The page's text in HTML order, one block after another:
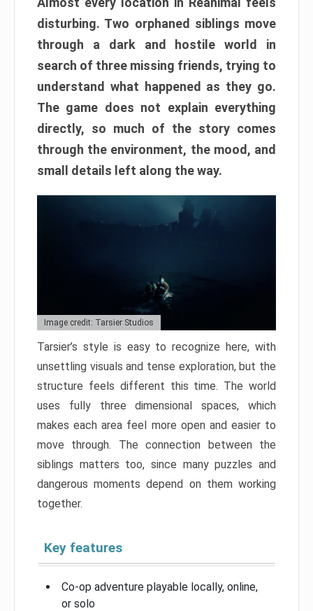
disturbing. Two orphaned siblings move
through a dark and hostile world in
search of three missing friends, trying to
understand what happened as they go.
The game does not explain everything
directly, so much of the story comes
through the environment, the mood, and
small details left along the way.
Image credit: Tarsier Studios
Tarsier’s style is easy to recognize here, with
unsettling visuals and tense exploration, but the
structure feels different this time. The world
uses fully three dimensional spaces, which
makes each area feel more open and easier to
move through. The connection between the
siblings matters too, since many puzzles and
dangerous moments depend on them working
together.
Key features
Co-op adventure playable locally, online,
or solo